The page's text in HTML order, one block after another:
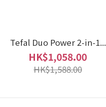
Tefal Duo Power 2-in-1...
HK$1,058.00
HK$1,588.00